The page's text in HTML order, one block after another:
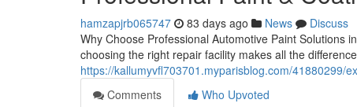
hamzapjrb065747 83 days ago News
Discuss
Why Choose Professional Automotive Paint Solutions
choosing the right repair facility makes all the
https://kallumyvfl703701.myparisblog.com/41880299/
Comments
Who Upvoted